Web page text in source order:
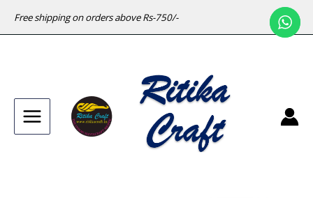
Free shipping on orders above Rs-750/-
Main